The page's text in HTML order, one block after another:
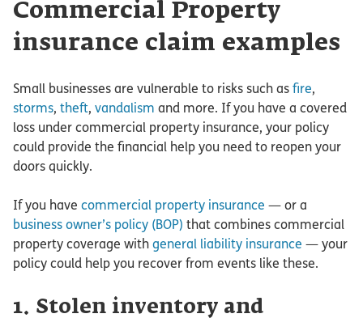
Commercial Property
insurance claim examples
Small businesses are vulnerable to risks such as fire,
storms, theft, vandalism and more. If you have a covered
loss under commercial property insurance, your policy
could provide the financial help you need to reopen your
doors quickly.
If you have commercial property insurance — or a
business owner’s policy (BOP) that combines commercial
property coverage with general liability insurance — your
policy could help you recover from events like these.
1. Stolen inventory and